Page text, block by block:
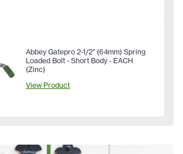
Abbey Gatepro 2-1/2" (64mm) Spring
Loaded Bolt - Short Body - EACH
(Zinc)
View Product